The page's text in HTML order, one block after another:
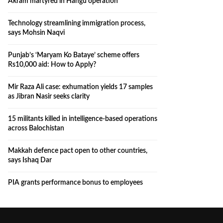
Technology streamlining immigration process,
says Mohsin Naqvi
Punjab’s ‘Maryam Ko Bataye’ scheme offers
Rs10,000 aid: How to Apply?
Mir Raza Ali case: exhumation yields 17 samples
as Jibran Nasir seeks clarity
15 militants killed in intelligence-based operations
across Balochistan
Makkah defence pact open to other countries,
says Ishaq Dar
PIA grants performance bonus to employees